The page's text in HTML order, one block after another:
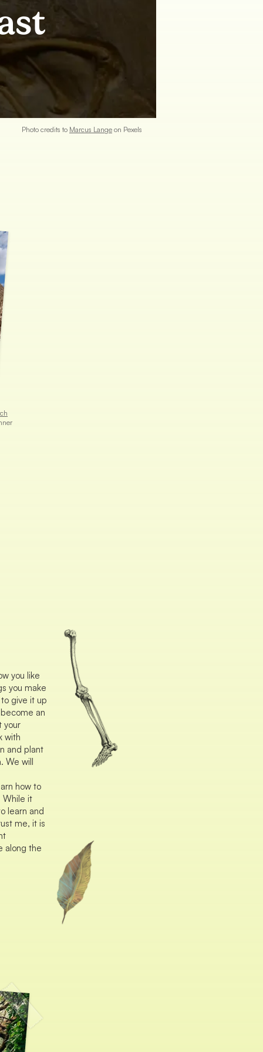
Photo credits to Marcus Lange on Pexels
you like
you make
give it up
an
your
with
and plant
We will
how to
While it
learn and
me, it is
along the